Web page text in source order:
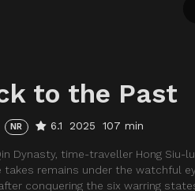
to the Past
NR 6.1 2025 107 min
Dynasty, time-traveller Hong Siu-
takes remains under the watchful
conquering the six warring